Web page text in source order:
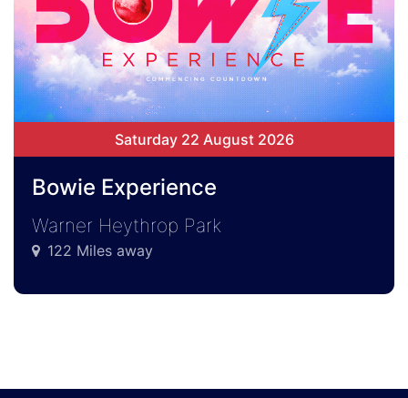
Saturday 22 August 2026
Bowie Experience
Warner Heythrop Park
122 Miles away